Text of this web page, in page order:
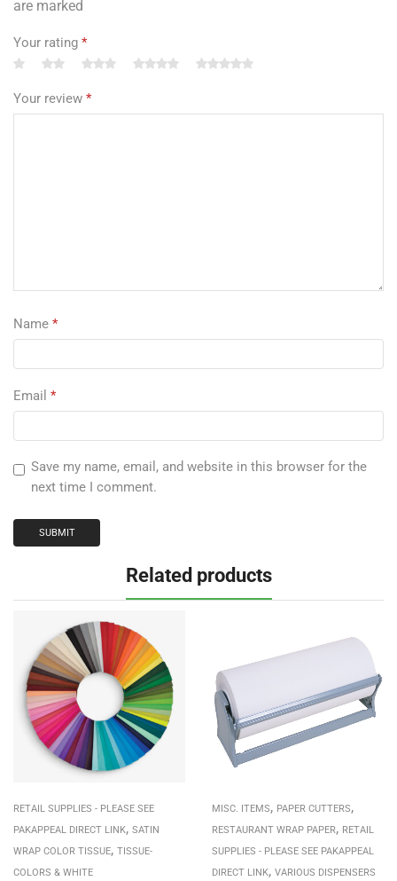
are marked
Your rating *
Your review *
Name *
Email *
Save my name, email, and website in this browser for the
next time I comment.
Related products
RETAIL SUPPLIES - PLEASE SEE
PAKAPPEAL DIRECT LINK, SATIN
WRAP COLOR TISSUE, TISSUE-
COLORS & WHITE
MISC. ITEMS, PAPER CUTTERS,
RESTAURANT WRAP PAPER, RETAIL
SUPPLIES - PLEASE SEE PAKAPPEAL
DIRECT LINK, VARIOUS DISPENSERS